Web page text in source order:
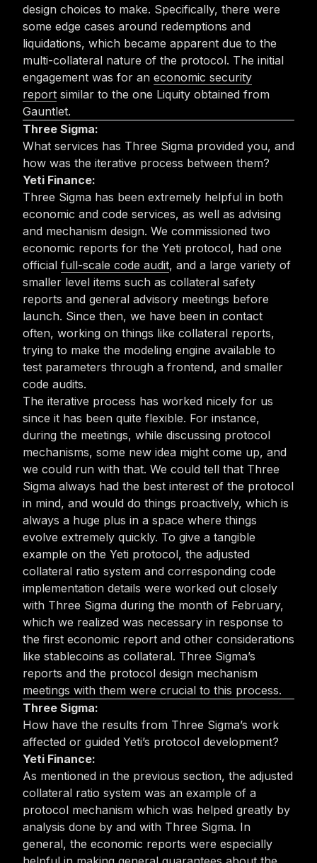
design choices to make. Specifically, there were
some edge cases around redemptions and
liquidations, which became apparent due to the
multi-collateral nature of the protocol. The initial
engagement was for an economic security
report similar to the one Liquity obtained from
Gauntlet.
Three Sigma:
What services has Three Sigma provided you, and
how was the iterative process between them?
Yeti Finance:
Three Sigma has been extremely helpful in both
economic and code services, as well as advising
and mechanism design. We commissioned two
economic reports for the Yeti protocol, had one
official full-scale code audit, and a large variety of
smaller level items such as collateral safety
reports and general advisory meetings before
launch. Since then, we have been in contact
often, working on things like collateral reports,
trying to make the modeling engine available to
test parameters through a frontend, and smaller
code audits.
The iterative process has worked nicely for us
since it has been quite flexible. For instance,
during the meetings, while discussing protocol
mechanisms, some new idea might come up, and
we could run with that. We could tell that Three
Sigma always had the best interest of the protocol
in mind, and would do things proactively, which is
always a huge plus in a space where things
evolve extremely quickly. To give a tangible
example on the Yeti protocol, the adjusted
collateral ratio system and corresponding code
implementation details were worked out closely
with Three Sigma during the month of February,
which we realized was necessary in response to
the first economic report and other considerations
like stablecoins as collateral. Three Sigma’s
reports and the protocol design mechanism
meetings with them were crucial to this process.
Three Sigma:
How have the results from Three Sigma’s work
affected or guided Yeti’s protocol development?
Yeti Finance:
As mentioned in the previous section, the adjusted
collateral ratio system was an example of a
protocol mechanism which was helped greatly by
analysis done by and with Three Sigma. In
general, the economic reports were especially